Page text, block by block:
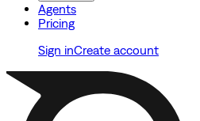
Agents
Pricing
Sign inCreate account